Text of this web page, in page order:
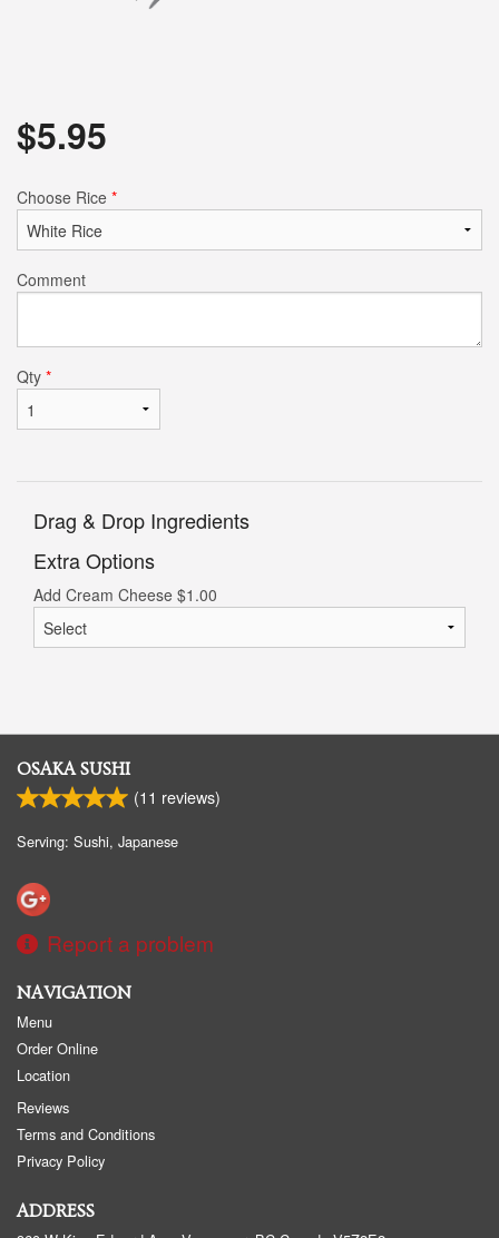
$5.95
Choose Rice *
Comment
Qty *
Drag & Drop Ingredients
Extra Options
Add Cream Cheese $1.00
OSAKA SUSHI
(11 reviews)
Serving: Sushi, Japanese
Report a problem
NAVIGATION
Menu
Order Online
Location
Reviews
Terms and Conditions
Privacy Policy
ADDRESS